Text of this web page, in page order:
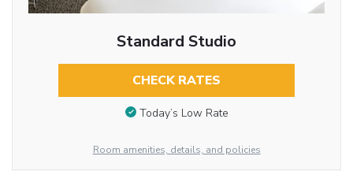
Standard Studio
CHECK RATES
Today’s Low Rate
Room amenities, details, and policies